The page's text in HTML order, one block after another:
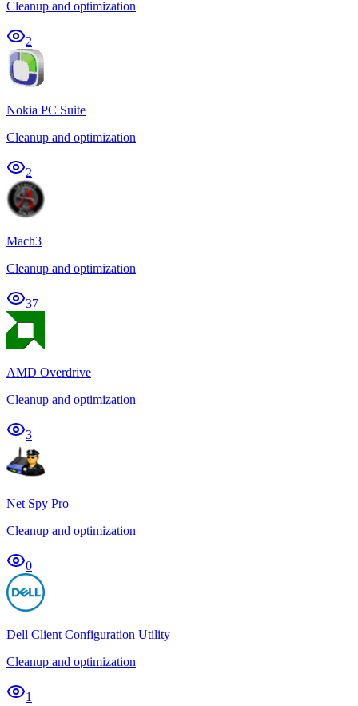
Cleanup and optimization
2
Nokia PC Suite
Cleanup and optimization
2
Mach3
Cleanup and optimization
37
AMD Overdrive
Cleanup and optimization
3
Net Spy Pro
Cleanup and optimization
0
Dell Client Configuration Utility
Cleanup and optimization
1